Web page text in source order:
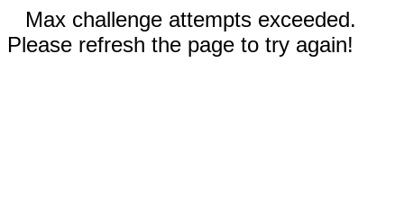
Max challenge attempts exceeded.
Please refresh the page to try again!